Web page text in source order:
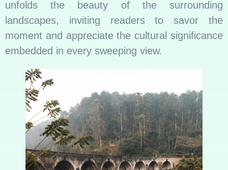
unfolds the beauty of the surrounding
landscapes, inviting readers to savor the
moment and appreciate the cultural significance
embedded in every sweeping view.